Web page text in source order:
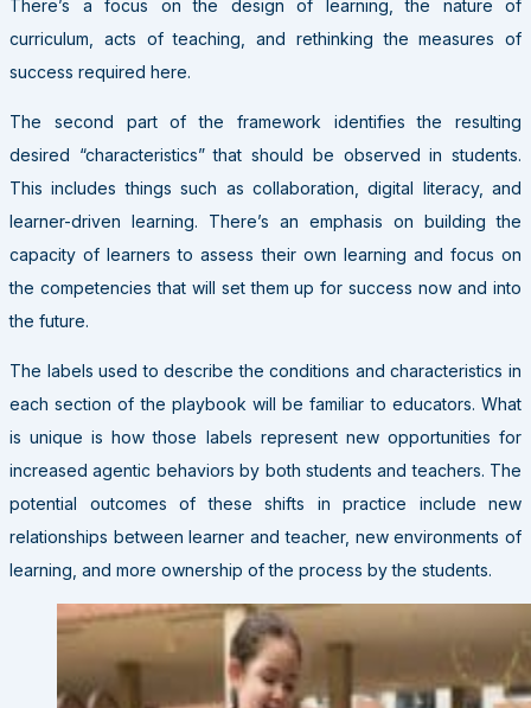
There’s a focus on the design of learning, the nature of
curriculum, acts of teaching, and rethinking the measures of
success required here.
The second part of the framework identifies the resulting
desired “characteristics” that should be observed in students.
This includes things such as collaboration, digital literacy, and
learner-driven learning. There’s an emphasis on building the
capacity of learners to assess their own learning and focus on
the competencies that will set them up for success now and into
the future.
The labels used to describe the conditions and characteristics in
each section of the playbook will be familiar to educators. What
is unique is how those labels represent new opportunities for
increased agentic behaviors by both students and teachers. The
potential outcomes of these shifts in practice include new
relationships between learner and teacher, new environments of
learning, and more ownership of the process by the students.